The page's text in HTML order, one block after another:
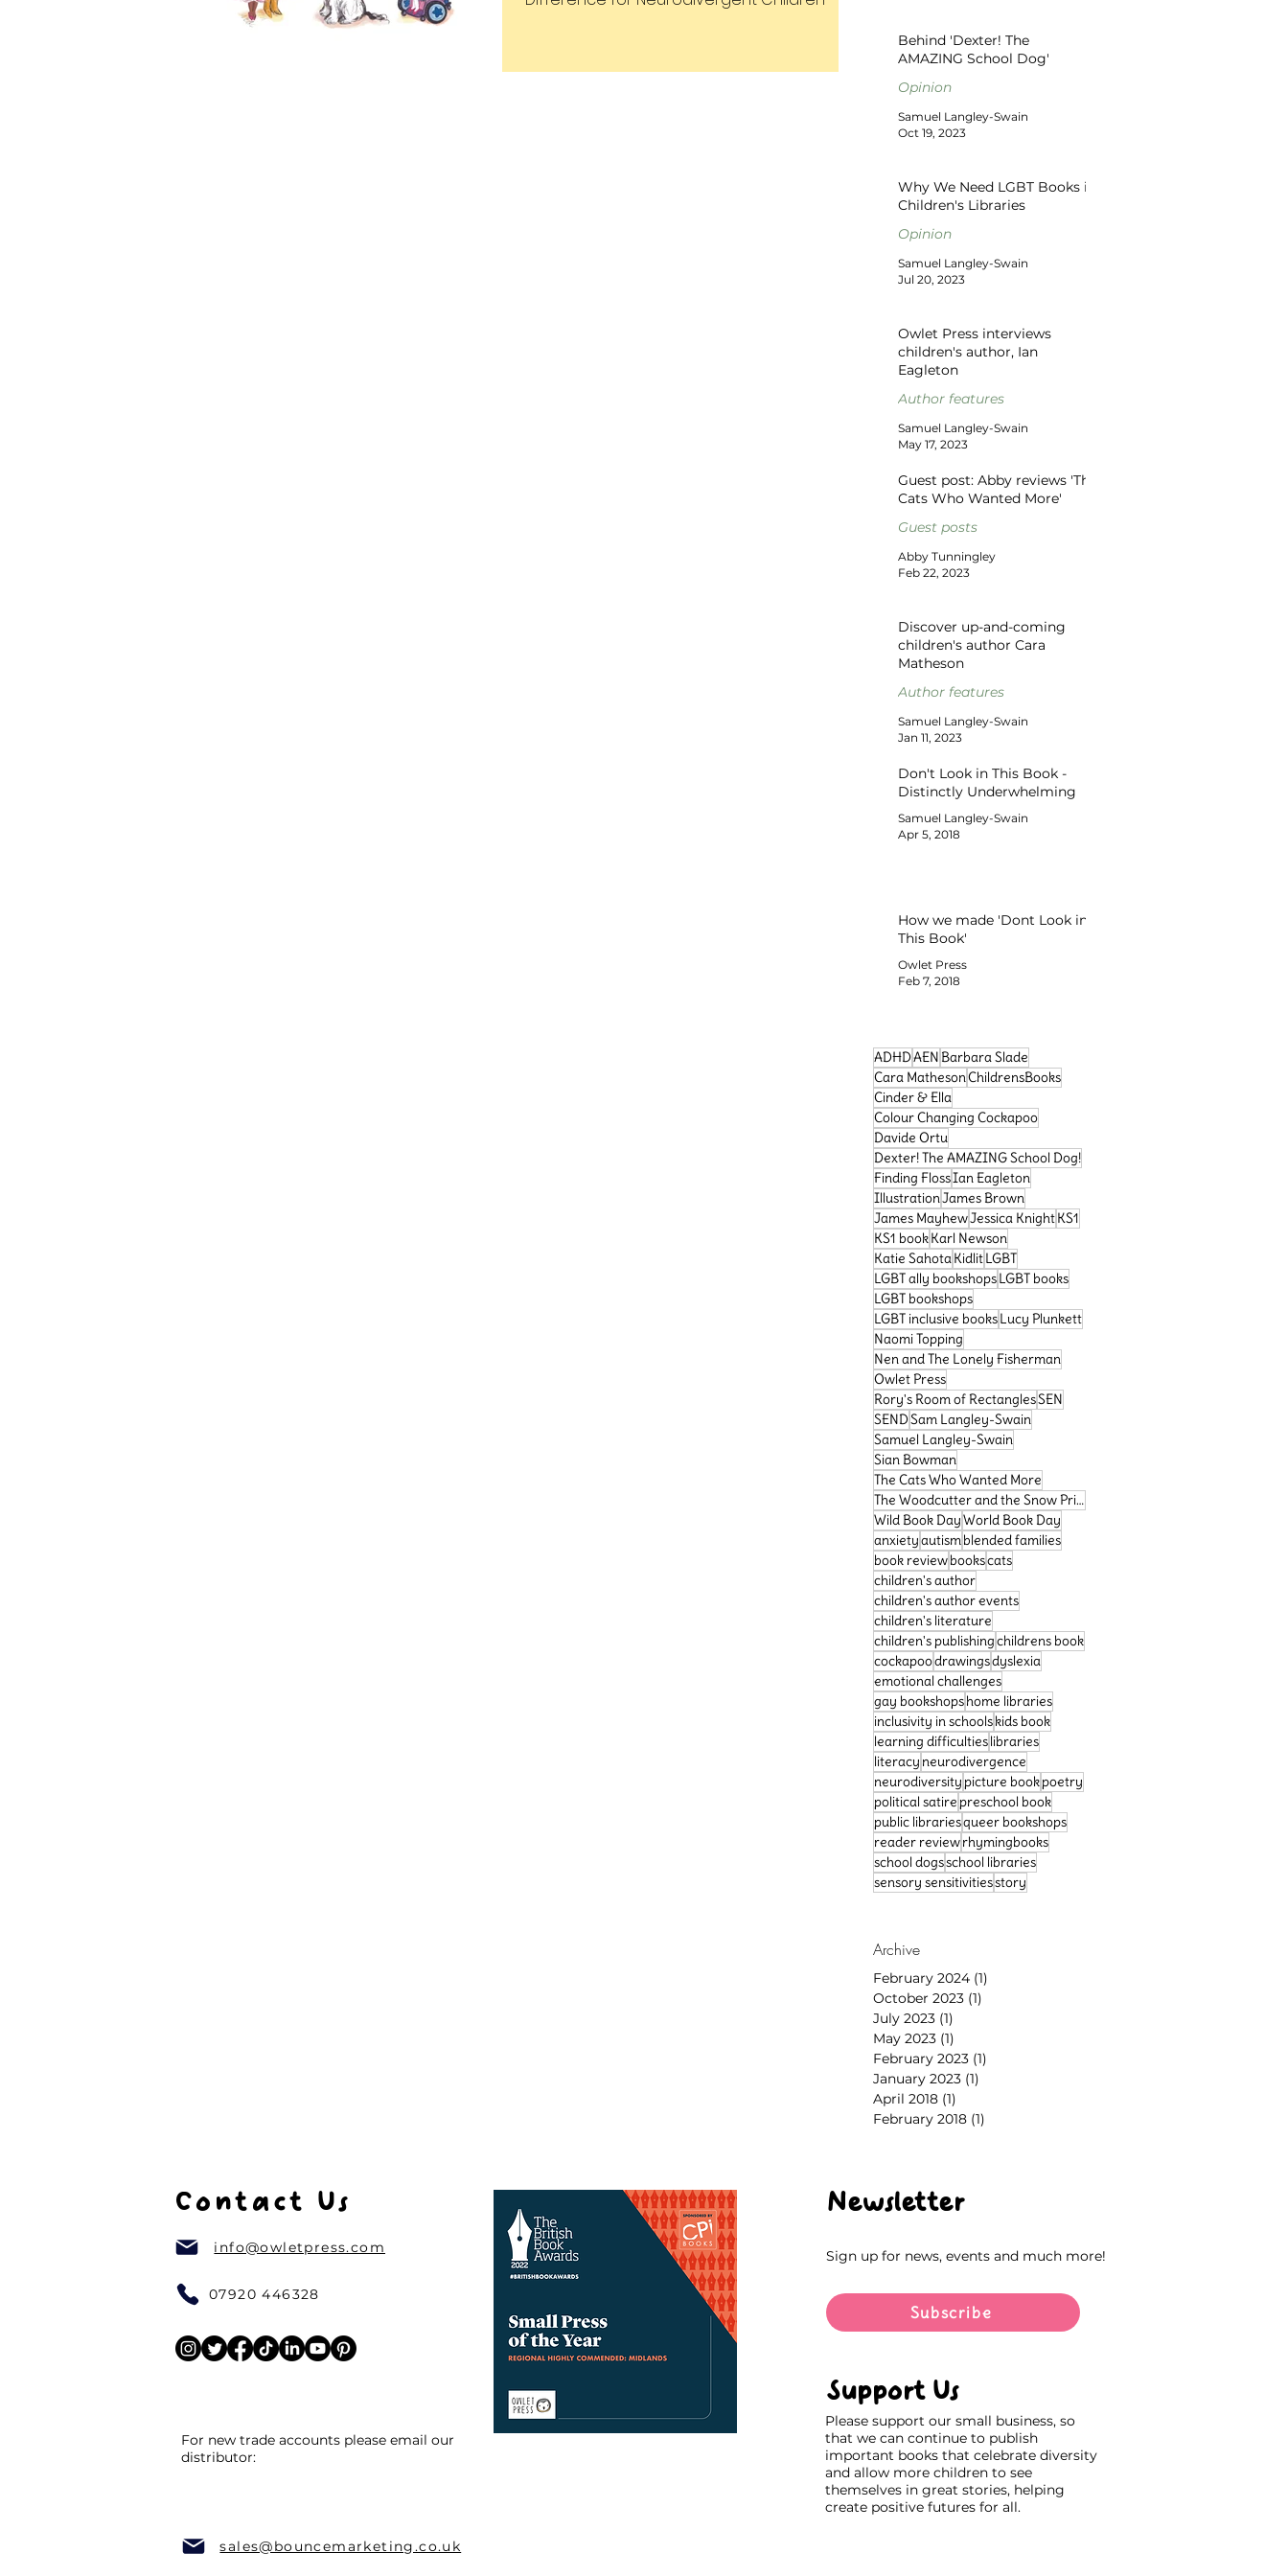
Behind 'Dexter! The
AMAZING School Dog'
Opinion
Samuel Langley-Swain
Oct 19, 2023
Why We Need LGBT Books in
Children's Libraries
Opinion
Samuel Langley-Swain
Jul 20, 2023
Owlet Press interviews
children's author, Ian
Eagleton
Author features
Samuel Langley-Swain
May 17, 2023
Guest post: Abby reviews 'The
Cats Who Wanted More'
Guest posts
Abby Tunningley
Feb 22, 2023
Discover up-and-coming
children's author Cara
Matheson
Author features
Samuel Langley-Swain
Jan 11, 2023
Don't Look in This Book -
Distinctly Underwhelming
Samuel Langley-Swain
Apr 5, 2018
How we made 'Dont Look in
This Book'
Owlet Press
Feb 7, 2018
Search By Tags
ADHDAEN Barbara Slade
Cara MathesonChildrensBooks
Cinder & Ella
Colour Changing Cockapoo
Davide Ortu
Dexter! The AMAZING School Dog!
Finding FlossIan Eagleton
IllustrationJames Brown
James MayhewJessica KnightKS1
KS1 bookKarl Newson
Katie SahotaKidlitLGBT
LGBT ally bookshopsLGBT books
LGBT bookshops
LGBT inclusive booksLucy Plunkett
Naomi Topping
Nen and The Lonely Fisherman
Owlet Press
Rory's Room of RectanglesSEN
SENDSam Langley-Swain
Samuel Langley-Swain
Sian Bowman
The Cats Who Wanted More
The Woodcutter and the Snow Prince
Wild Book DayWorld Book Day
anxietyautismblended families
book reviewbookscats
children's author
children's author events
children's literature
children's publishingchildrens book
cockapoodrawingsdyslexia
emotional challenges
gay bookshopshome libraries
inclusivity in schoolskids book
learning difficultieslibraries
literacy neurodivergence
neurodiversity picture bookpoetry
political satire preschool book
public librariesqueer bookshops
reader reviewrhymingbooks
school dogsschool libraries
sensory sensitivitiesstory
Archive
February 2024 (1)
October 2023 (1)
July 2023 (1)
May 2023 (1)
February 2023 (1)
January 2023 (1)
April 2018 (1)
February 2018 (1)
Contact Us
info@owletpress.com
07920 446328
For new trade accounts please email our
distributor:
Newsletter
Sign up for news, events and much more!
Subscribe
Support Us
Please support our small business, so
that we can continue to publish
important books that celebrate diversity
and allow more children to see
themselves in great stories, helping
create positive futures for all.
sales@bouncemarketing.co.uk